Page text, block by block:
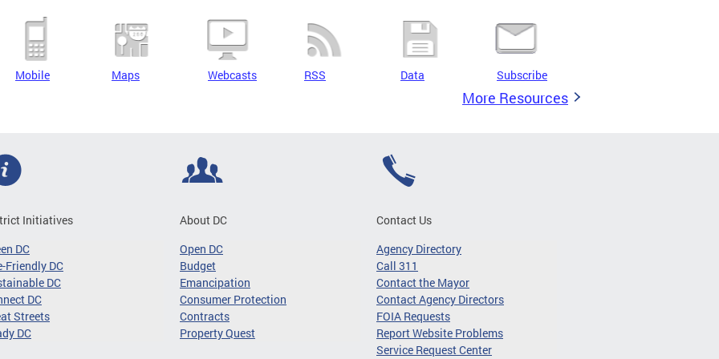
Mobile Maps Webcasts RSS Data Subscribe
More Resources
Initiatives
DC
Friendly DC
DC
DC
Streets
DC
About DC
Open DC
Budget
Emancipation
Consumer Protection
Contracts
Property Quest
Contact Us
Agency Directory
Call 311
Contact the Mayor
Contact Agency Directors
FOIA Requests
Report Website Problems
Service Request Center